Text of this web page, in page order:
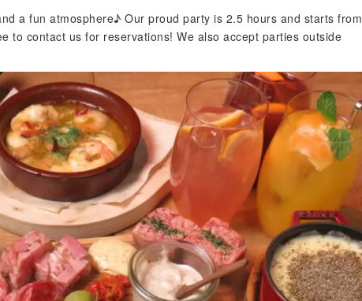
a fun atmosphere♪ Our proud party is 2.5 hours and starts from
to contact us for reservations! We also accept parties outside